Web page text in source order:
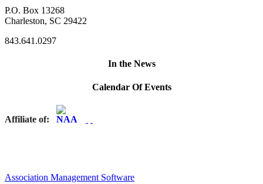
P.O. Box 13268
Charleston, SC 29422
843.641.0297
In the News
Calendar Of Events
Affiliate of:
Association Management Software